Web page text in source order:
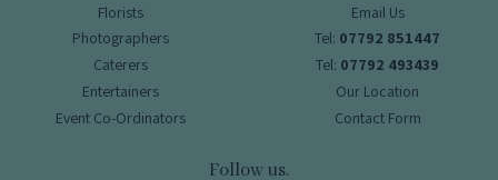
Florists
Photographers
Caterers
Entertainers
Event Co-Ordinators
Email Us
Tel: 07792 851447
Tel: 07792 493439
Our Location
Contact Form
Follow us.